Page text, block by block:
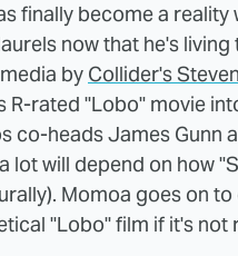
finally become a
now that he's
by Collider's
R-rated "Lobo" movie
co-heads James Gunn
lot will depend on how
Momoa goes on
"Lobo" film if it's not